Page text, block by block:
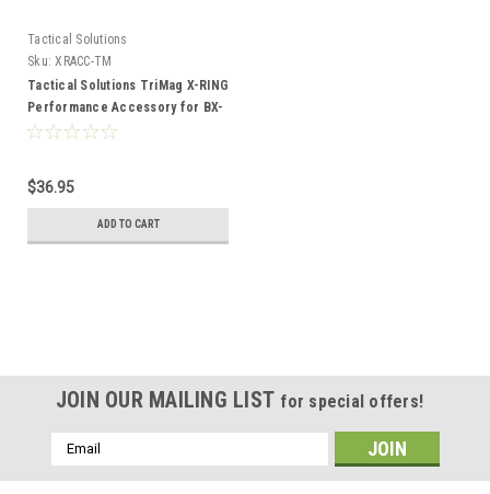
Tactical Solutions
Sku: XRACC-TM
Tactical Solutions TriMag X-RING
Performance Accessory for BX-
1 10/22 Mags
$36.95
ADD TO CART
JOIN OUR MAILING LIST for special offers!
Email
Address